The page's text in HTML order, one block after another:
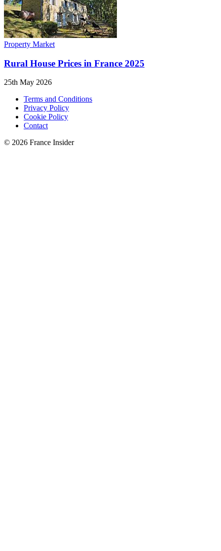
Property Market
Rural House Prices in France 2025
25th May 2026
Terms and Conditions
Privacy Policy
Cookie Policy
Contact
© 2026 France Insider